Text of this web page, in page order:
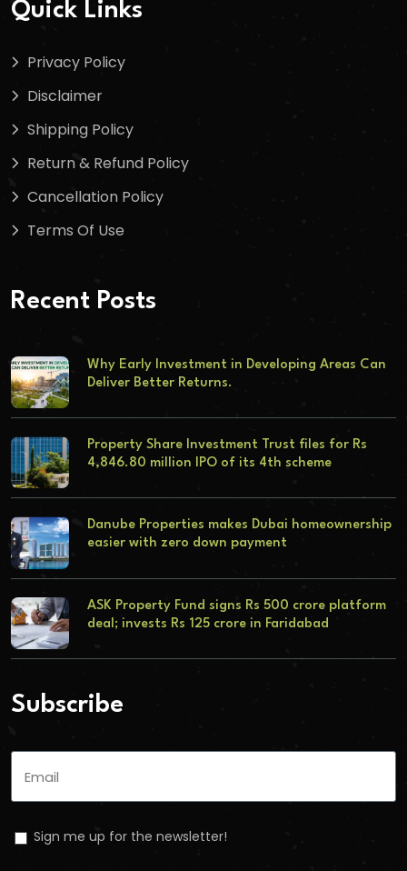
Quick Links
Privacy Policy
Disclaimer
Shipping Policy
Return & Refund Policy
Cancellation Policy
Terms Of Use
Recent Posts
Why Early Investment in Developing Areas Can
Deliver Better Returns.
Property Share Investment Trust files for Rs
4,846.80 million IPO of its 4th scheme
Danube Properties makes Dubai homeownership
easier with zero down payment
ASK Property Fund signs Rs 500 crore platform
deal; invests Rs 125 crore in Faridabad
Subscribe
Sign me up for the newsletter!